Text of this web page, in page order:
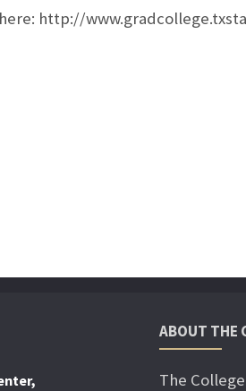
http://
ABOUT THE
The